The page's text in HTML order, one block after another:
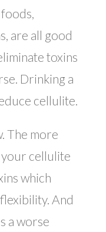
are all good
toxins
Drinking a
cellulite.
The more
your cellulite
which
And
a worse